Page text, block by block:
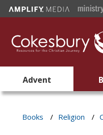
Advent
Books / Religion /